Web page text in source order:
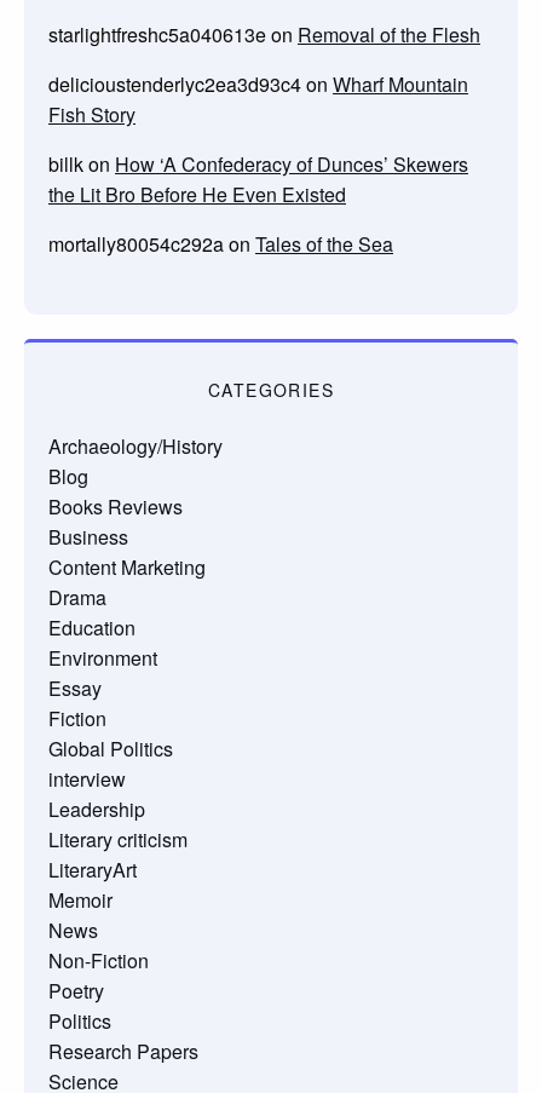
starlightfreshc5a040613eon Removal of the Flesh
delicioustenderlyc2ea3d93c4on Wharf Mountain
Fish Story
billkon How ‘A Confederacy of Dunces’ Skewers
the Lit Bro Before He Even Existed
mortally80054c292aon Tales of the Sea
CATEGORIES
Archaeology/History
Blog
Books Reviews
Business
Content Marketing
Drama
Education
Environment
Essay
Fiction
Global Politics
interview
Leadership
Literary criticism
LiteraryArt
Memoir
News
Non-Fiction
Poetry
Politics
Research Papers
Science